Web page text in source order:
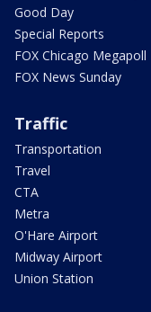
Good Day
Special Reports
FOX Chicago Megapoll
FOX News Sunday
Traffic
Transportation
Travel
CTA
Metra
O'Hare Airport
Midway Airport
Union Station